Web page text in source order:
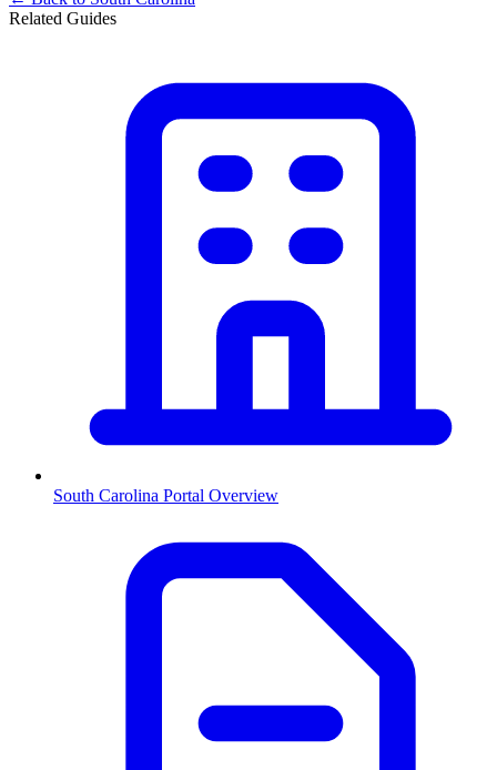
Related Guides
South Carolina Portal Overview